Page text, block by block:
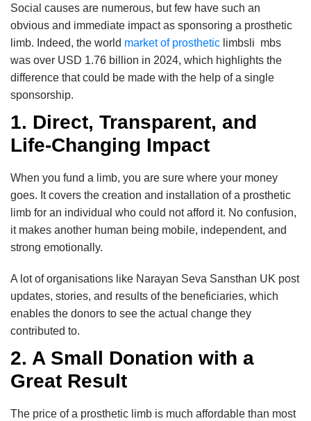
Social causes are numerous, but few have such an
obvious and immediate impact as sponsoring a prosthetic
limb. Indeed, the world market of prosthetic limbsli mbs
was over USD 1.76 billion in 2024, which highlights the
difference that could be made with the help of a single
sponsorship.
1. Direct, Transparent, and
Life-Changing Impact
When you fund a limb, you are sure where your money
goes. It covers the creation and installation of a prosthetic
limb for an individual who could not afford it. No confusion,
it makes another human being mobile, independent, and
strong emotionally.
A lot of organisations like Narayan Seva Sansthan UK post
updates, stories, and results of the beneficiaries, which
enables the donors to see the actual change they
contributed to.
2. A Small Donation with a
Great Result
The price of a prosthetic limb is much affordable than most